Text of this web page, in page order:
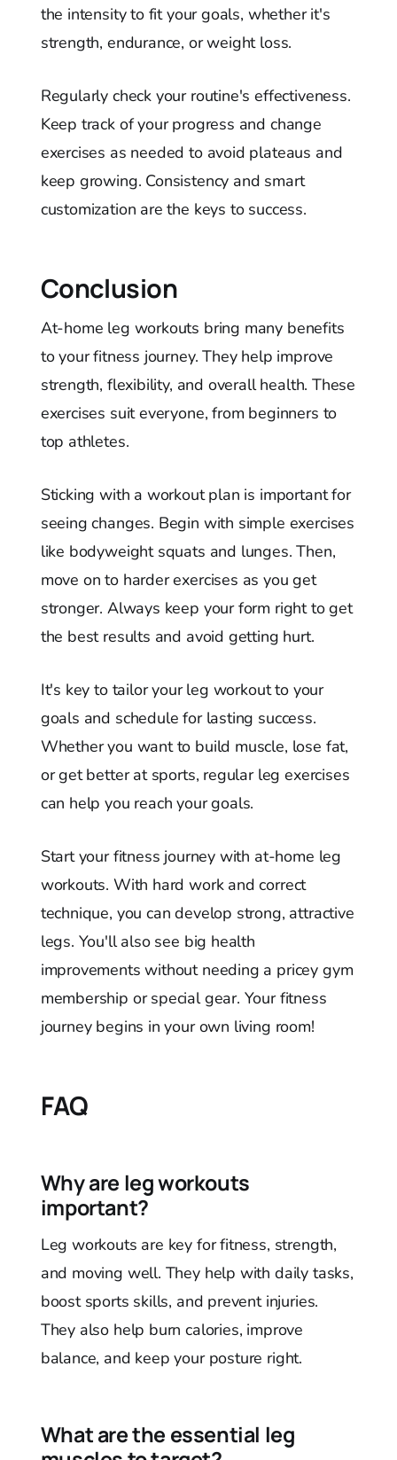
the intensity to fit your goals, whether it's
strength, endurance, or weight loss.
Regularly check your routine's effectiveness.
Keep track of your progress and change
exercises as needed to avoid plateaus and
keep growing. Consistency and smart
customization are the keys to success.
Conclusion
At-home leg workouts bring many benefits
to your fitness journey. They help improve
strength, flexibility, and overall health. These
exercises suit everyone, from beginners to
top athletes.
Sticking with a workout plan is important for
seeing changes. Begin with simple exercises
like bodyweight squats and lunges. Then,
move on to harder exercises as you get
stronger. Always keep your form right to get
the best results and avoid getting hurt.
It's key to tailor your leg workout to your
goals and schedule for lasting success.
Whether you want to build muscle, lose fat,
or get better at sports, regular leg exercises
can help you reach your goals.
Start your fitness journey with at-home leg
workouts. With hard work and correct
technique, you can develop strong, attractive
legs. You'll also see big health
improvements without needing a pricey gym
membership or special gear. Your fitness
journey begins in your own living room!
FAQ
Why are leg workouts
important?
Leg workouts are key for fitness, strength,
and moving well. They help with daily tasks,
boost sports skills, and prevent injuries.
They also help burn calories, improve
balance, and keep your posture right.
What are the essential leg